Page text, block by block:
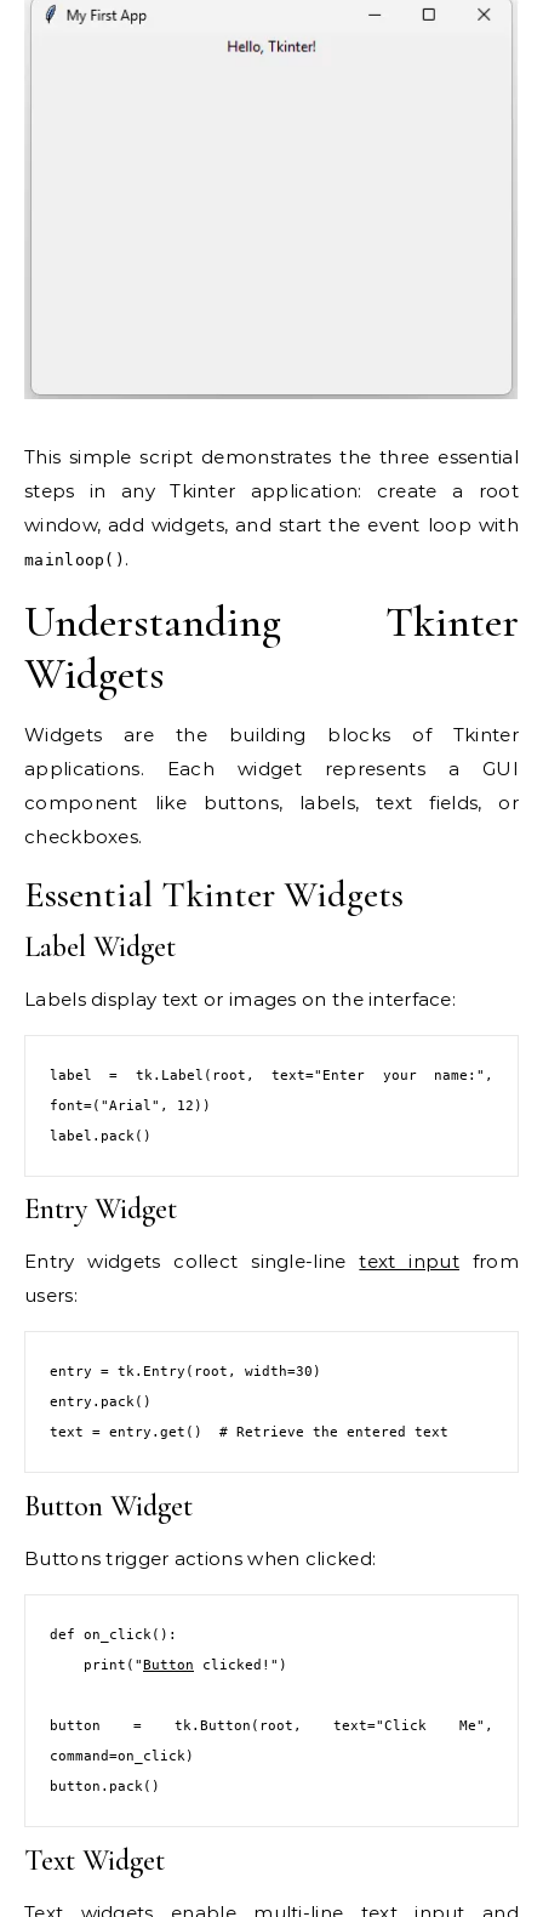
This simple script demonstrates the three essential
steps in any Tkinter application: create a root
window, add widgets, and start the event loop with
mainloop() .
Understanding Tkinter
Widgets
Widgets are the building blocks of Tkinter
applications. Each widget represents a GUI
component like buttons, labels, text fields, or
checkboxes.
Essential Tkinter Widgets
Label Widget
Labels display text or images on the interface:
label = tk.Label(root, text="Enter your name:",
font=("Arial", 12))
label.pack()
Entry Widget
Entry widgets collect single-linetext inputfrom
users:
entry = tk.Entry(root, width=30)
entry.pack()
text = entry.get()  # Retrieve the entered text
Button Widget
Buttons trigger actions when clicked:
def on_click():
    print("
Button clicked!")
button = tk.Button(root, text="Click Me",
command=on_click)
button.pack()
Text Widget